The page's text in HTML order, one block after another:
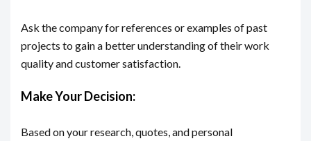
Ask the company for references or examples of past
projects to gain a better understanding of their work
quality and customer satisfaction.
Make Your Decision:
Based on your research, quotes, and personal